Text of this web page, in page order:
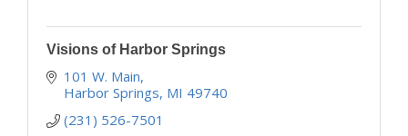
Visions of Harbor Springs
101 W. Main
Harbor Springs MI 49740
(231) 526-7501